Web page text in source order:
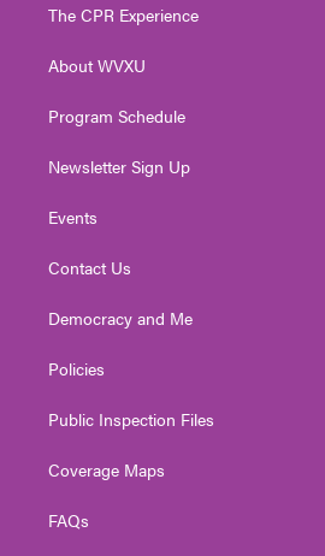
e
g
a
The CPR Experience
About WVXU
Program Schedule
Newsletter Sign Up
Events
Contact Us
Democracy and Me
Policies
Public Inspection Files
Coverage Maps
FAQs